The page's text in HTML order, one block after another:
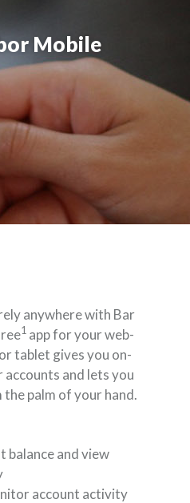
Mobile
anywhere with Bar
1 app for your web-
tablet gives you on-
and lets you
palm of your hand.
balance and view
account activity